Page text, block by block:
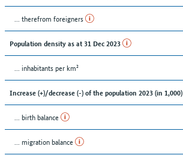
... therefrom foreigners
Population density as at 31 Dec 2023
... inhabitants per km²
Increase (+)/decrease (-) of the population 2023 (in 1,000)
... birth balance
... migration balance